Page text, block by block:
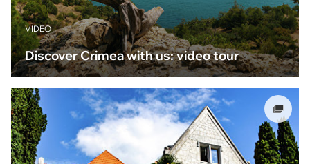
VIDEO
Discover Crimea with us: video tour